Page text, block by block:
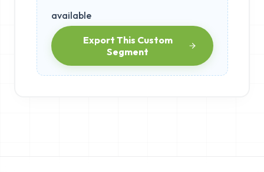
available
Export This Custom
Segment